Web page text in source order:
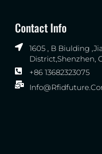
Contact Info
1605 , B Biulding
District,Shenzhen,
+86 13682323075